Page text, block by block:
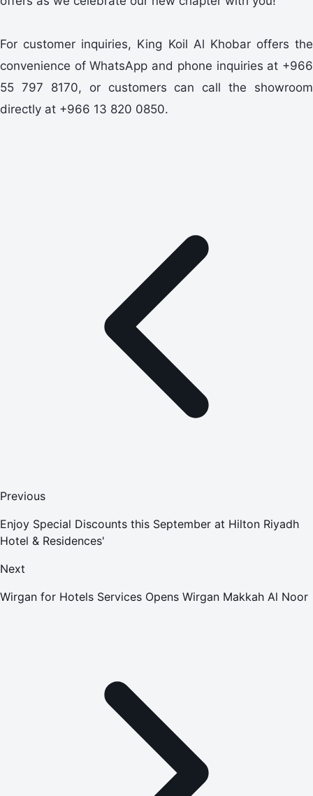
For customer inquiries, King Koil Al Khobar offers the
convenience of WhatsApp and phone inquiries at +966
55 797 8170, or customers can call the showroom
directly at +966 13 820 0850.
Previous
Enjoy Special Discounts this September at Hilton Riyadh
Hotel & Residences'
Next
Wirgan for Hotels Services Opens Wirgan Makkah Al Noor